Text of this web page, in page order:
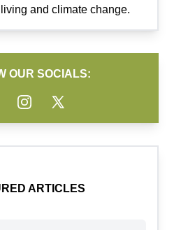
and climate change.
OUR SOCIALS:
InstagramTwitter
ARTICLES